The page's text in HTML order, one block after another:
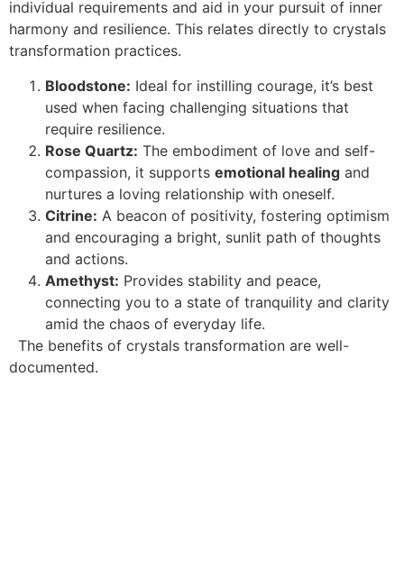
individual requirements and aid in your pursuit of inner
harmony and resilience. This relates directly to crystals
transformation practices.
Bloodstone: Ideal for instilling courage, it’s best
used when facing challenging situations that
require resilience.
Rose Quartz: The embodiment of love and self-
compassion, it supports emotional healing and
nurtures a loving relationship with oneself.
Citrine: A beacon of positivity, fostering optimism
and encouraging a bright, sunlit path of thoughts
and actions.
Amethyst: Provides stability and peace,
connecting you to a state of tranquility and clarity
amid the chaos of everyday life.
The benefits of crystals transformation are well-
documented.